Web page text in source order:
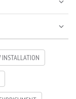
INSTALLATION